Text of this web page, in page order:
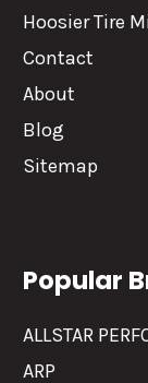
Hoosier Tire
Contact
About
Blog
Sitemap
Popular
ALLSTAR
ARP